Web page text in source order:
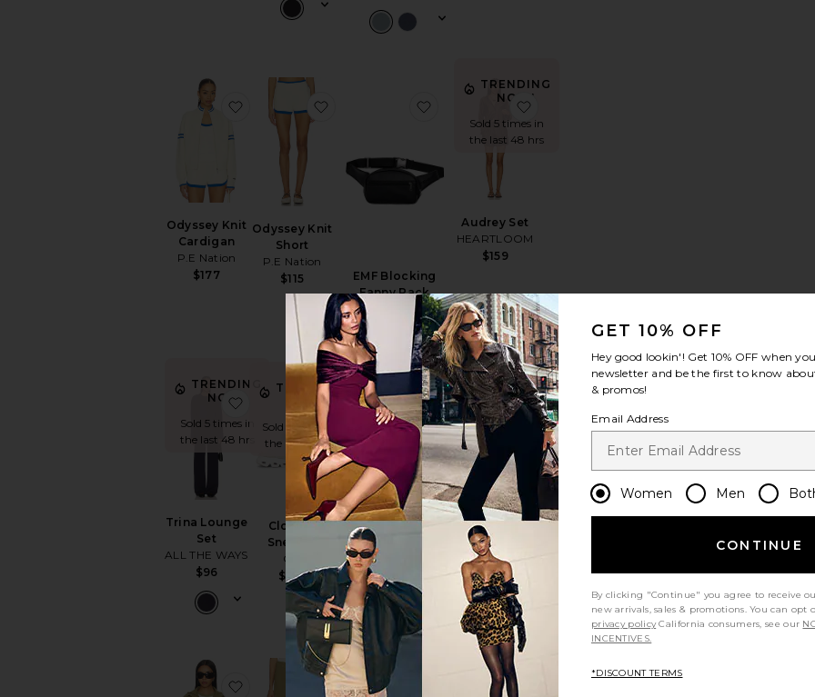
Odyssey Knit
Cardigan
P.E Nation
$177
favorite Odyssey Knit Cardigan
Odyssey Knit
Short
P.E Nation
$115
favorite Odyssey Knit Short
EMF Blocking
Fanny Pack
HigherDOSE
favorite EMF Blocking Fanny Pack
TRENDING
NOW!
Sold 5 times in
the last 48 hrs
Audrey Set
HEARTLOOM
$159
TRENDING
NOW!
Sold 5 times in
the last 48 hrs
Trina Lounge
Set
ALL THE WAYS
$96
favorite Trina Lounge Set
TRENDING
NOW!
Sold 14 times in
the last 48 hrs
Cloud 6
Sneaker
On
$160
favorite Cloud 6 Sneaker
Hudson Hoodie
Lovers and Friends
Sale price:
$60
Previous price:
$99
favorite Hudson Hoodie
Hudson
Short
Lovers and
Friends
$48
Previous price:
$79
favorite Hudson Short
favorite Sporty Jacketfavorite Sporty Skortfavorite The Short Trench Jumpsuit
GET 10% OFF
Hey good lookin'! Get 10% OFF when
newsletter and be the first to know
& promos!
Email Address
Women Men
CONTINUE
By clicking "Continue" you agree to receive
new arrivals, sales & promotions. You can
privacy policy California consumers, see our
INCENTIVES.
*DISCOUNT TERMS